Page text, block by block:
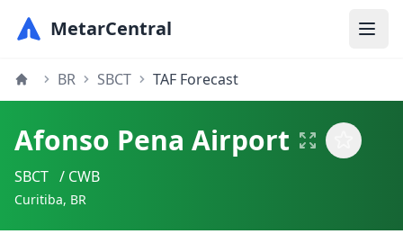
MetarCentral
BR SBCT TAF Forecast
Afonso Pena Airport
SBCT / CWB
Curitiba, BR